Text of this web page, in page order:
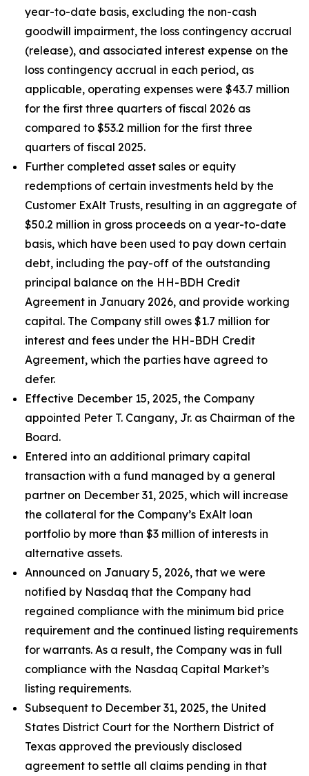
year-to-date basis, excluding the non-cash
goodwill impairment, the loss contingency accrual
(release), and associated interest expense on the
loss contingency accrual in each period, as
applicable, operating expenses were $43.7 million
for the first three quarters of fiscal 2026 as
compared to $53.2 million for the first three
quarters of fiscal 2025.
Further completed asset sales or equity
redemptions of certain investments held by the
Customer ExAlt Trusts, resulting in an aggregate of
$50.2 million in gross proceeds on a year-to-date
basis, which have been used to pay down certain
debt, including the pay-off of the outstanding
principal balance on the HH-BDH Credit
Agreement in January 2026, and provide working
capital. The Company still owes $1.7 million for
interest and fees under the HH-BDH Credit
Agreement, which the parties have agreed to
defer.
Effective December 15, 2025, the Company
appointed Peter T. Cangany, Jr. as Chairman of the
Board.
Entered into an additional primary capital
transaction with a fund managed by a general
partner on December 31, 2025, which will increase
the collateral for the Company’s ExAlt loan
portfolio by more than $3 million of interests in
alternative assets.
Announced on January 5, 2026, that we were
notified by Nasdaq that the Company had
regained compliance with the minimum bid price
requirement and the continued listing requirements
for warrants. As a result, the Company was in full
compliance with the Nasdaq Capital Market’s
listing requirements.
Subsequent to December 31, 2025, the United
States District Court for the Northern District of
Texas approved the previously disclosed
agreement to settle all claims pending in that